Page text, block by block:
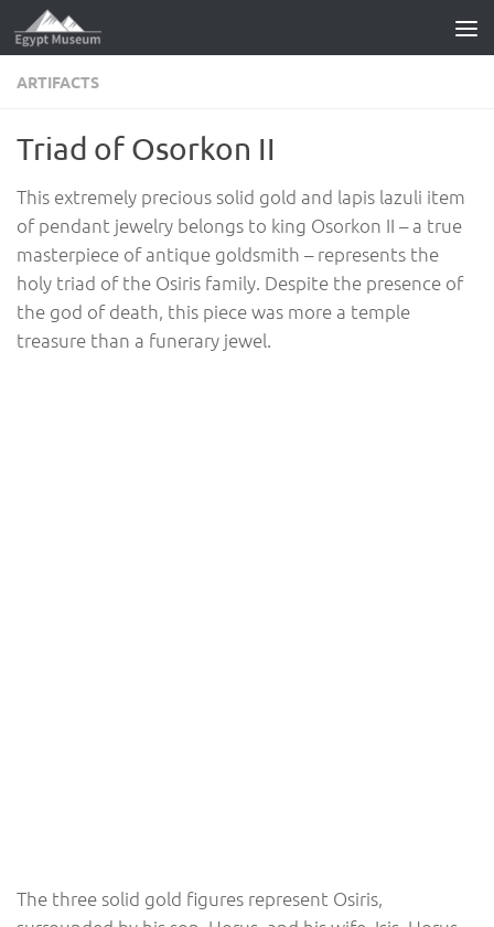
Skip to content
ARTIFACTS
Triad of Osorkon II
This extremely precious solid gold and lapis lazuli item
of pendant jewelry belongs to king Osorkon II – a true
masterpiece of antique goldsmith – represents the
holy triad of the Osiris family. Despite the presence of
the god of death, this piece was more a temple
treasure than a funerary jewel.
The three solid gold figures represent Osiris,